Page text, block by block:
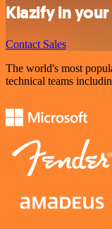
Klazify in
Contact Sales
The world's most
technical teams